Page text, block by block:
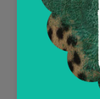
Delayed or
Current
All Heat